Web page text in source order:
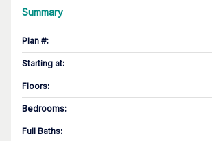
Summary
Plan #:
Starting at:
Floors:
Bedrooms:
Full Baths: